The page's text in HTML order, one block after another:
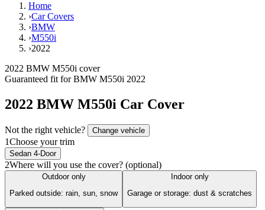
Home
›Car Covers
›BMW
›M550i
›2022
2022 BMW M550i cover
Guaranteed fit forBMW M550i 2022
2022 BMW M550i Car Cover
Not the right vehicle? Change vehicle
1Choose your trim
Sedan 4-Door
2Where will you use the cover? (optional)
Outdoor only
Parked outside: rain, sun, snow
Indoor only
Garage or storage: dust & scratches